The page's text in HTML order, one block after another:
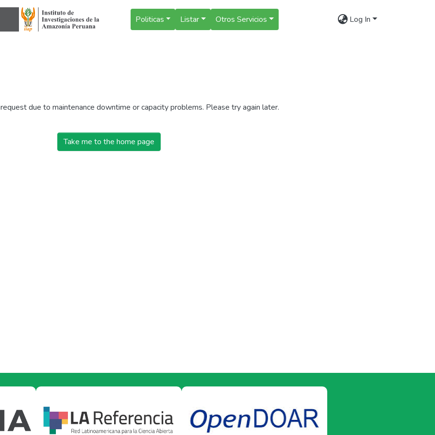
Politicas Listar Otros Servicios Log In
due to maintenance downtime or capacity problems. Please try again later.
Take me to the home page